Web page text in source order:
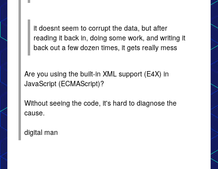
it doesnt seem to corrupt the data, but after
reading it back in, doing some work, and writing it
back out a few dozen times, it gets really mess
Are you using the built-in XML support (E4X) in
JavaScript (ECMAScript)?
Without seeing the code, it's hard to diagnose the
cause.
digital man